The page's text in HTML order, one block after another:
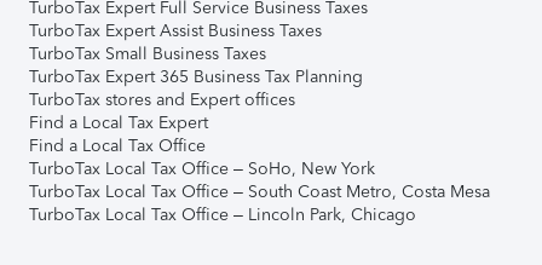
TurboTax Expert Full Service Business Taxes
TurboTax Expert Assist Business Taxes
TurboTax Small Business Taxes
TurboTax Expert 365 Business Tax Planning
TurboTax stores and Expert offices
Find a Local Tax Expert
Find a Local Tax Office
TurboTax Local Tax Office – SoHo, New York
TurboTax Local Tax Office – South Coast Metro, Costa Mesa
TurboTax Local Tax Office – Lincoln Park, Chicago